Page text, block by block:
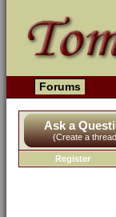
Forums
Ask a
(Create a
Register